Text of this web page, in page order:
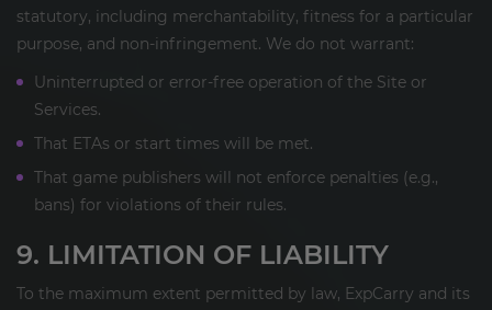
statutory, including merchantability, fitness for a particular
purpose, and non-infringement. We do not warrant:
Uninterrupted or error-free operation of the Site or
Services.
That ETAs or start times will be met.
That game publishers will not enforce penalties (e.g.,
bans) for violations of their rules.
9. LIMITATION OF LIABILITY
To the maximum extent permitted by law, ExpCarry and its